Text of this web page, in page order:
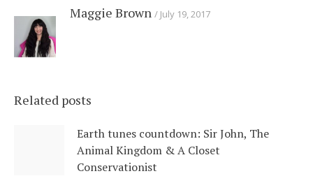
Maggie Brown July 19, 2017
Related posts
Earth tunes countdown: Sir John, The
Animal Kingdom & A Closet
Conservationist